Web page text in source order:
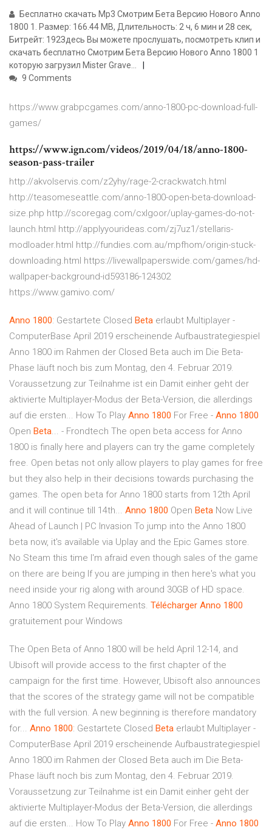
Бесплатно скачать Mp3 Смотрим Бета Версию Нового Anno
1800 1. Размер: 166.44 MB, Длительность: 2 ч, 6 мин и 28 сек,
Битрейт: 192Здесь Вы можете прослушать, посмотреть клип и
скачать бесплатно Смотрим Бета Версию Нового Anno 1800 1
которую загрузил Mister Grave...
9 Comments
https://www.grabpcgames.com/anno-1800-pc-download-full-
games/
https://www.ign.com/videos/2019/04/18/anno-1800-
season-pass-trailer
http://akvolservis.com/z2yhy/rage-2-crackwatch.html
http://teasomeseattle.com/anno-1800-open-beta-download-
size.php http://scoregag.com/cxlgoor/uplay-games-do-not-
launch.html http://applyyourideas.com/zj7uz1/stellaris-
modloader.html http://fundies.com.au/mpfhom/origin-stuck-
downloading.html https://livewallpaperswide.com/games/hd-
wallpaper-background-id593186-124302
https://www.gamivo.com/
Anno 1800: Gestartete Closed Beta erlaubt Multiplayer -
ComputerBase April 2019 erscheinende Aufbaustrategiespiel
Anno 1800 im Rahmen der Closed Beta auch im Die Beta-
Phase läuft noch bis zum Montag, den 4. Februar 2019.
Voraussetzung zur Teilnahme ist ein Damit einher geht der
aktivierte Multiplayer-Modus der Beta-Version, die allerdings
auf die ersten... How To Play Anno 1800 For Free - Anno 1800
Open Beta... - Frondtech The open beta access for Anno
1800 is finally here and players can try the game completely
free. Open betas not only allow players to play games for free
but they also help in their decisions towards purchasing the
games. The open beta for Anno 1800 starts from 12th April
and it will continue till 14th... Anno 1800 Open Beta Now Live
Ahead of Launch | PC Invasion To jump into the Anno 1800
beta now, it's available via Uplay and the Epic Games store.
No Steam this time I'm afraid even though sales of the game
on there are being If you are jumping in then here's what you
need inside your rig along with around 30GB of HD space.
Anno 1800 System Requirements. Télécharger Anno 1800
gratuitement pour Windows
The Open Beta of Anno 1800 will be held April 12-14, and
Ubisoft will provide access to the first chapter of the
campaign for the first time. However, Ubisoft also announces
that the scores of the strategy game will not be compatible
with the full version. A new beginning is therefore mandatory
for... Anno 1800: Gestartete Closed Beta erlaubt Multiplayer -
ComputerBase April 2019 erscheinende Aufbaustrategiespiel
Anno 1800 im Rahmen der Closed Beta auch im Die Beta-
Phase läuft noch bis zum Montag, den 4. Februar 2019.
Voraussetzung zur Teilnahme ist ein Damit einher geht der
aktivierte Multiplayer-Modus der Beta-Version, die allerdings
auf die ersten... How To Play Anno 1800 For Free - Anno 1800